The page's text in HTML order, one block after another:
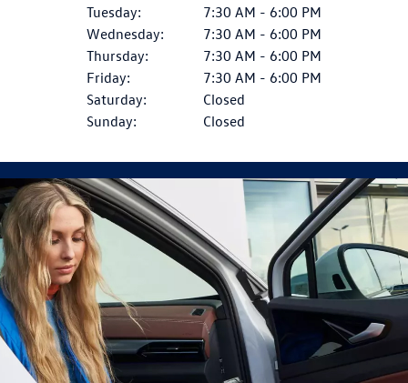
Tuesday:
Wednesday:
Thursday:
Friday:
Saturday:
Sunday:
7:30 AM - 6:00 PM
7:30 AM - 6:00 PM
7:30 AM - 6:00 PM
7:30 AM - 6:00 PM
Closed
Closed